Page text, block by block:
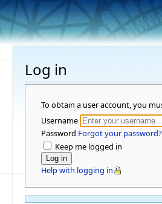
Log in
To obtain a user account, you
Username
Password Forgot your password?
Keep me logged in
Help with logging in